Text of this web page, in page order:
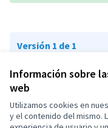
Información sobre
web
Utilizamos cookies en
y el contenido del mismo.
Versión 1 de 1
Términos y condiciones de
Configuración de cookies
OIDP en XOIDP en Facebook
OIDP en YouTube